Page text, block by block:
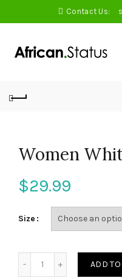
Contact Us:
Women
$29.99
Size
ADD TO